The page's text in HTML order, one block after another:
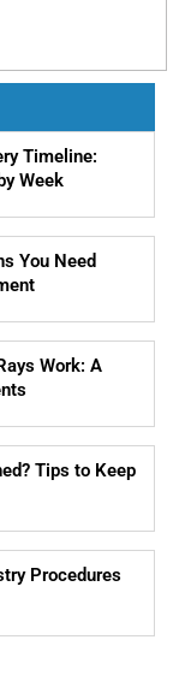
Timeline:
Week
You Need
Work: A
Tips to Keep
Procedures